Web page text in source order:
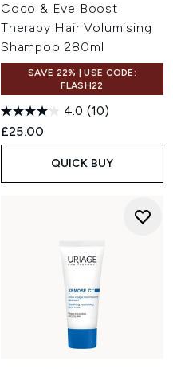
Coco & Eve Boost
Therapy Hair Volumising
Shampoo 280ml
SAVE 22% | USE CODE:
FLASH22
4.0 (10)
£25.00
QUICK BUY